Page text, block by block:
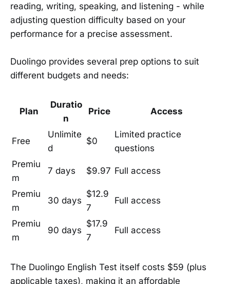
reading, writing, speaking, and listening - while
adjusting question difficulty based on your
performance for a precise assessment.
Duolingo provides several prep options to suit
different budgets and needs:
Plan
Duratio
n
Price Access
Free
Unlimite
d
$0
Limited practice
questions
Premiu
m
7 days $9.97 Full access
Premiu
m
30 days
$12.9
7
Full access
Premiu
m
90 days
$17.9
7
Full access
The Duolingo English Test itself costs $59 (plus
applicable taxes), making it an affordable